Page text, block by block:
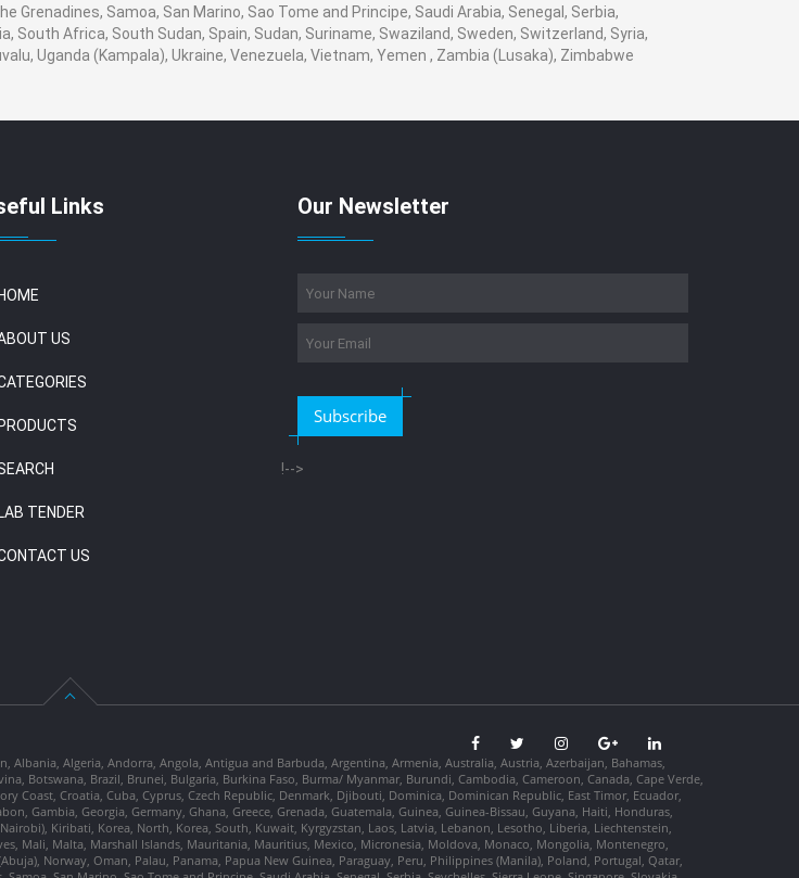
Samoa, San Marino, Sao Tome and Principe, Saudi Arabia, Senegal, Serbia,
South Africa, South Sudan, Spain, Sudan, Suriname, Swaziland, Sweden, Switzerland, Syria,
Uganda (Kampala), Ukraine, Venezuela, Vietnam, Yemen , Zambia (Lusaka), Zimbabwe
Links
HOME
US
PRODUCTS
LAB TENDER
US
Our Newsletter
Subscribe
!-->
Algeria, Andorra, Angola, Antigua and Barbuda, Argentina, Armenia, Australia, Austria, Azerbaijan, Bahamas,
Botswana, Brazil, Brunei, Bulgaria, Burkina Faso, Burma/ Myanmar, Burundi, Cambodia, Cameroon, Canada, Cape Verde,
Coast, Croatia, Cuba, Cyprus, Czech Republic, Denmark, Djibouti, Dominica, Dominican Republic, East Timor, Ecuador,
Gambia, Georgia, Germany, Ghana, Greece, Grenada, Guatemala, Guinea, Guinea-Bissau, Guyana, Haiti, Honduras,
Kiribati, Korea, North, Korea, South, Kuwait, Kyrgyzstan, Laos, Latvia, Lebanon, Lesotho, Liberia, Liechtenstein,
Mali, Malta, Marshall Islands, Mauritania, Mauritius, Mexico, Micronesia, Moldova, Monaco, Mongolia, Montenegro,
Norway, Oman, Palau, Panama, Papua New Guinea, Paraguay, Peru, Philippines (Manila), Poland, Portugal, Qatar,